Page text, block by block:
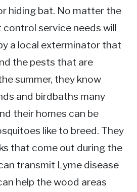
hiding bat. No matter the
control service needs will
a local exterminator that
the pests that are
summer, they know
and birdbaths many
their homes can be
like to breed. They
that come out during the
transmit Lyme disease
help the wood areas